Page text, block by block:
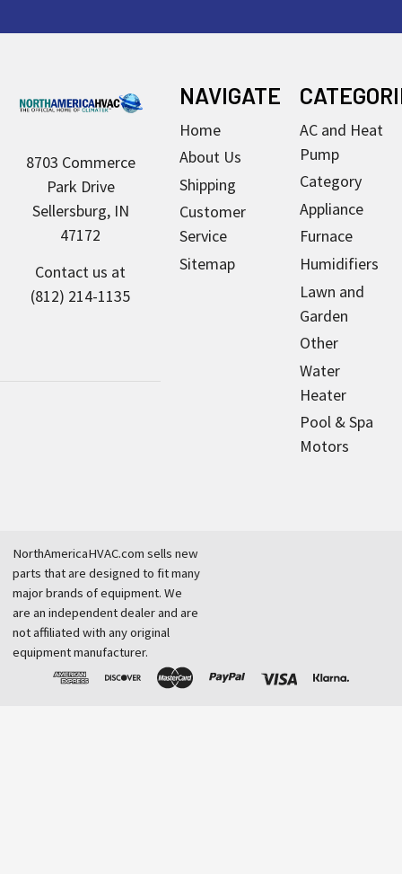
8703 Commerce
Park Drive
Sellersburg, IN
47172
Contact us at
(812) 214-1135
NAVIGATE
Home
About Us
Shipping
Customer
Service
Sitemap
AC and Heat
Pump
Category
Appliance
Furnace
Humidifiers
Lawn and
Garden
Other
Water
Heater
Pool & Spa
Motors
NorthAmericaHVAC.com sells new
parts that are designed to fit many
major brands of equipment. We
are an independent dealer and are
not affiliated with any original
equipment manufacturer.